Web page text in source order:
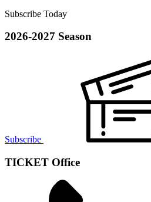
Subscribe Today
2026-2027 Season
Subscribe
TICKET Office